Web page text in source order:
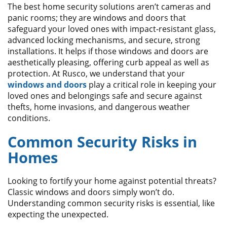
The best home security solutions aren’t cameras and
panic rooms; they are windows and doors that
safeguard your loved ones with impact-resistant glass,
advanced locking mechanisms, and secure, strong
installations. It helps if those windows and doors are
aesthetically pleasing, offering curb appeal as well as
protection. At Rusco, we understand that your
windows and doors play a critical role in keeping your
loved ones and belongings safe and secure against
thefts, home invasions, and dangerous weather
conditions.
Common Security Risks in
Homes
Looking to fortify your home against potential threats?
Classic windows and doors simply won’t do.
Understanding common security risks is essential, like
expecting the unexpected.